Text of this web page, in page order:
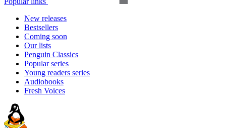
New releases
Bestsellers
Coming soon
Our lists
Penguin Classics
Popular series
Young readers series
Audiobooks
Fresh Voices